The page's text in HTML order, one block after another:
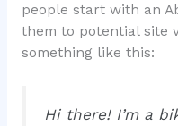
people start with an
them to potential site
something like this:
Hi there! I’m a